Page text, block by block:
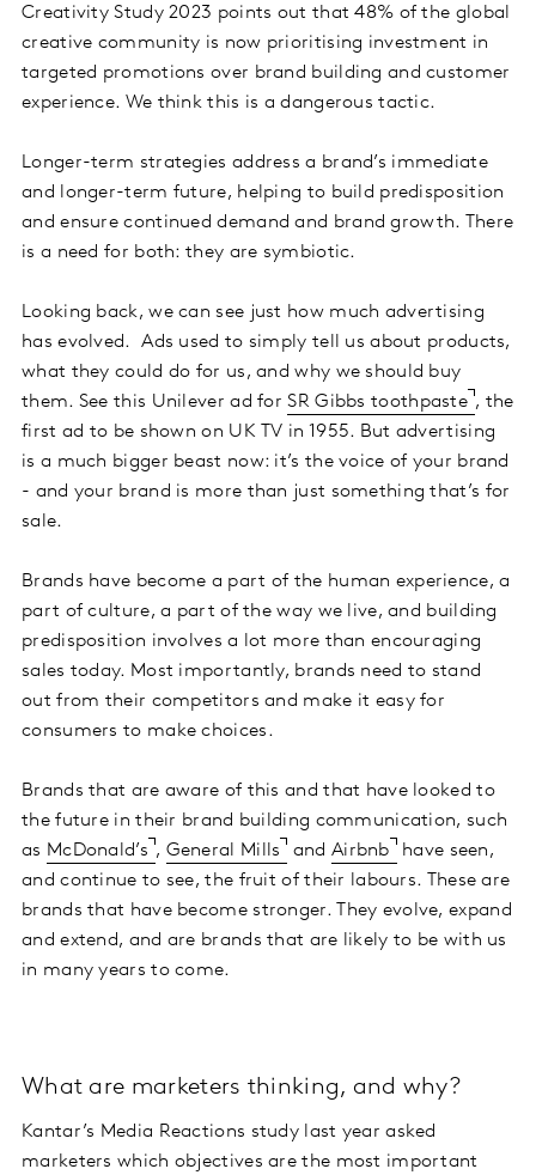
Creativity Study 2023 points out that 48% of the global
creative community is now prioritising investment in
targeted promotions over brand building and customer
experience. We think this is a dangerous tactic.
Longer-term strategies address a brand’s immediate
and longer-term future, helping to build predisposition
and ensure continued demand and brand growth. There
is a need for both: they are symbiotic.
Looking back, we can see just how much advertising
has evolved. Ads used to simply tell us about products,
what they could do for us, and why we should buy
them. See this Unilever ad forSR Gibbs toothpaste , the
first ad to be shown on UK TV in 1955. But advertising
is a much bigger beast now: it’s the voice of your brand
- and your brand is more than just something that’s for
sale.
Brands have become a part of the human experience, a
part of culture, a part of the way we live, and building
predisposition involves a lot more than encouraging
sales today. Most importantly, brands need to stand
out from their competitors and make it easy for
consumers to make choices.
Brands that are aware of this and that have looked to
the future in their brand building communication, such
as McDonald’s , General Mills and Airbnb have seen,
and continue to see, the fruit of their labours. These are
brands that have become stronger. They evolve, expand
and extend, and are brands that are likely to be with us
in many years to come.
What are marketers thinking, and why?
Kantar’s Media Reactions study last year asked
marketers which objectives are the most important